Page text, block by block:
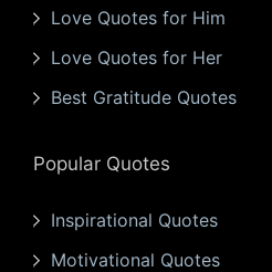
Love Quotes for Him
Love Quotes for Her
Best Gratitude Quotes
Popular Quotes
Inspirational Quotes
Motivational Quotes